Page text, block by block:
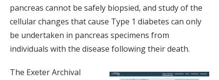
pancreas cannot be safely biopsied, and study of the
cellular changes that cause Type 1 diabetes can only
be undertaken in pancreas specimens from
individuals with the disease following their death.
The Exeter Archival